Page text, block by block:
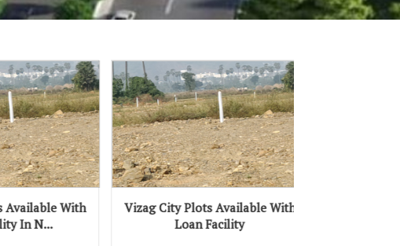
Vizag City Plots Available With
Vizag City Vmrda Plots